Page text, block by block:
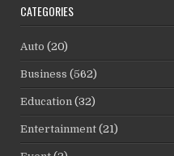
CATEGORIES
Auto (20)
Business (562)
Education (32)
Entertainment (21)